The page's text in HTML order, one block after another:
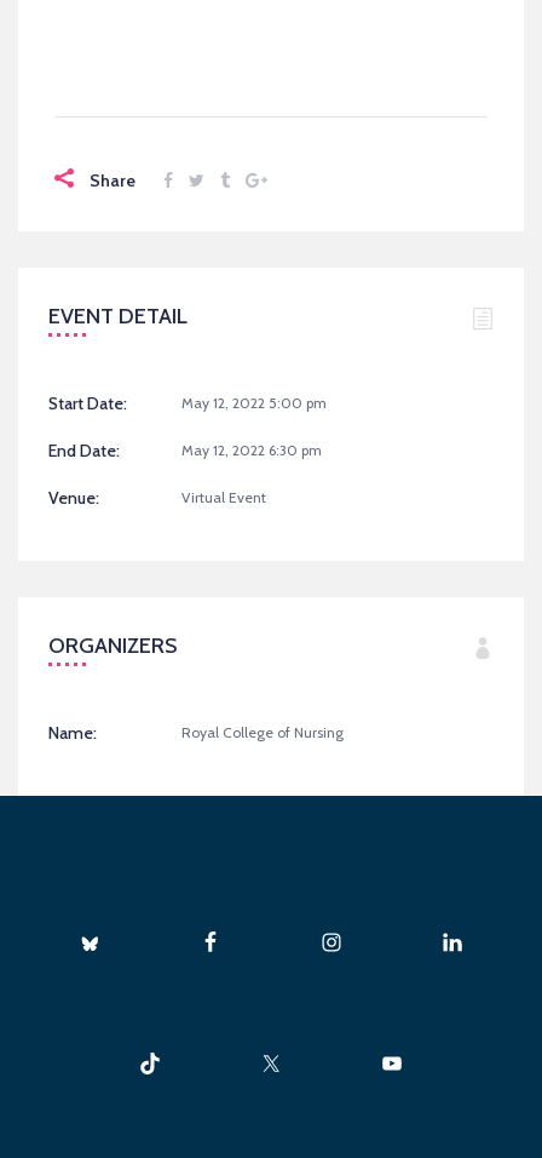
Share
EVENT DETAIL
Start Date: May 12, 2022 5:00 pm
End Date: May 12, 2022 6:30 pm
Venue: Virtual Event
ORGANIZERS
Name: Royal College of Nursing